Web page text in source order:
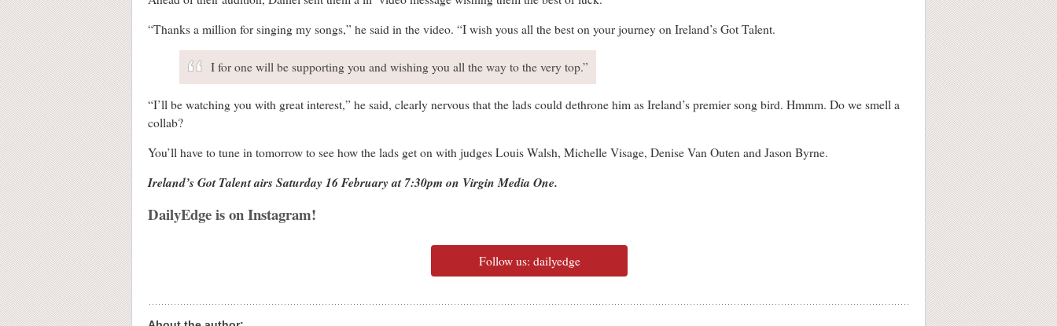
“Thanks a million for singing my songs,” he said in the video. “I wish yous all the best on your journey on Ireland’s Got Talent.
I for one will be supporting you and wishing you all the way to the very top.”
“I’ll be watching you with great interest,” he said, clearly nervous that the lads could dethrone him as Ireland’s premier song bird. Hmmm. Do we smell a
collab?
You’ll have to tune in tomorrow to see how the lads get on with judges Louis Walsh, Michelle Visage, Denise Van Outen and Jason Byrne.
Ireland’s Got Talent airs Saturday 16 February at 7:30pm on Virgin Media One.
DailyEdge is on Instagram!
Follow us: dailyedge